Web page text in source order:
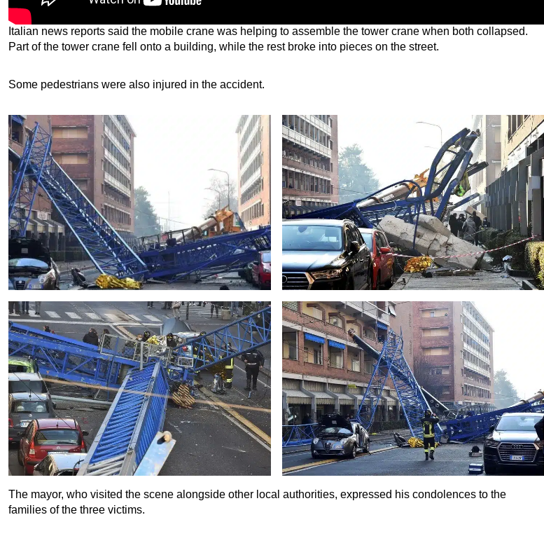
Italian news reports said the mobile crane was helping to assemble the tower crane when both collapsed.
Part of the tower crane fell onto a building, while the rest broke into pieces on the street.
Some pedestrians were also injured in the accident.
The mayor, who visited the scene alongside other local authorities, expressed his condolences to the
families of the three victims.